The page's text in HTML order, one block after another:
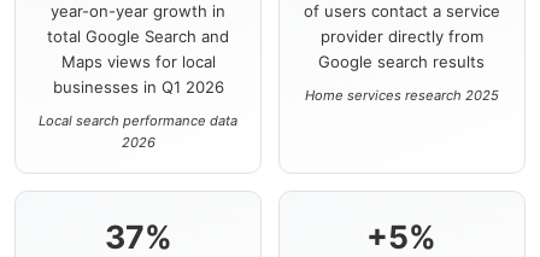
year-on-year growth in
total Google Search and
Maps views for local
businesses in Q1 2026
Local search performance data
2026
of users contact a service
provider directly from
Google search results
Home services research 2025
37% +5%